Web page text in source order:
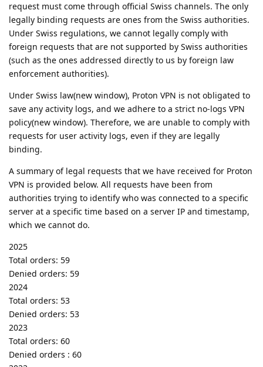
request must come through official Swiss channels. The only
legally binding requests are ones from the Swiss authorities.
Under Swiss regulations, we cannot legally comply with
foreign requests that are not supported by Swiss authorities
(such as the ones addressed directly to us by foreign law
enforcement authorities).
Under Swiss law(new window), Proton VPN is not obligated to
save any activity logs, and we adhere to a strict no-logs VPN
policy(new window). Therefore, we are unable to comply with
requests for user activity logs, even if they are legally
binding.
A summary of legal requests that we have received for Proton
VPN is provided below. All requests have been from
authorities trying to identify who was connected to a specific
server at a specific time based on a server IP and timestamp,
which we cannot do.
2025
Total orders: 59
Denied orders: 59
2024
Total orders: 53
Denied orders: 53
2023
Total orders: 60
Denied orders : 60